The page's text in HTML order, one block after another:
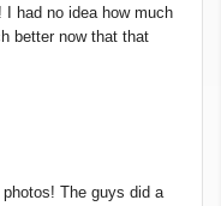
had no idea how much
better now that that
photos! The guys did a